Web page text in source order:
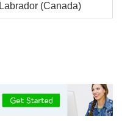
Labrador (Canada)